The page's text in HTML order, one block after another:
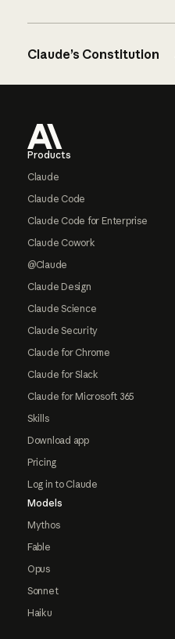
Claude’s Constitution
Products
Claude
Claude Code
Claude Code for Enterprise
Claude Cowork
@Claude
Claude Design
Claude Science
Claude Security
Claude for Chrome
Claude for Slack
Claude for Microsoft 365
Skills
Download app
Pricing
Log in to Claude
Models
Mythos
Fable
Opus
Sonnet
Haiku